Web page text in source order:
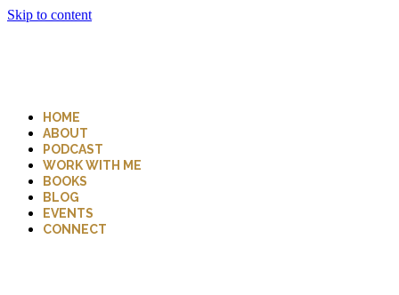
Skip to content
HOME
ABOUT
PODCAST
WORK WITH ME
BOOKS
BLOG
EVENTS
CONNECT